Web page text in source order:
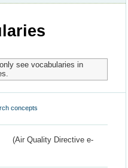
see vocabularies in
concepts
(Air Quality Directive e-